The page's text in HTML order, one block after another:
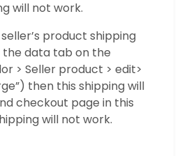
will not work.
product shipping
the data tab on the
> Seller product > edit>
then this shipping will
checkout page in this
will not work.